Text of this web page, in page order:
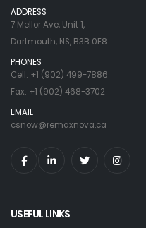
ADDRESS
7 Mellor Ave, Unit 1,
Dartmouth, NS, B3B 0E8
PHONES
Cell: +1 (902) 499-7886
Fax: +1 (902) 468-3702
EMAIL
csnow@remaxnova.ca
USEFUL LINKS